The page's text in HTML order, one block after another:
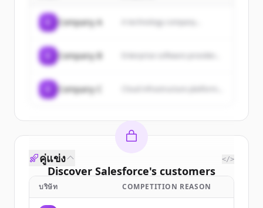
Company A A technology company...
Company B
Company C
Discover Salesforce's customers
Sign up for free to view allcustomers
คู่แข่ง </>
บริษัท COMPETITION REASON